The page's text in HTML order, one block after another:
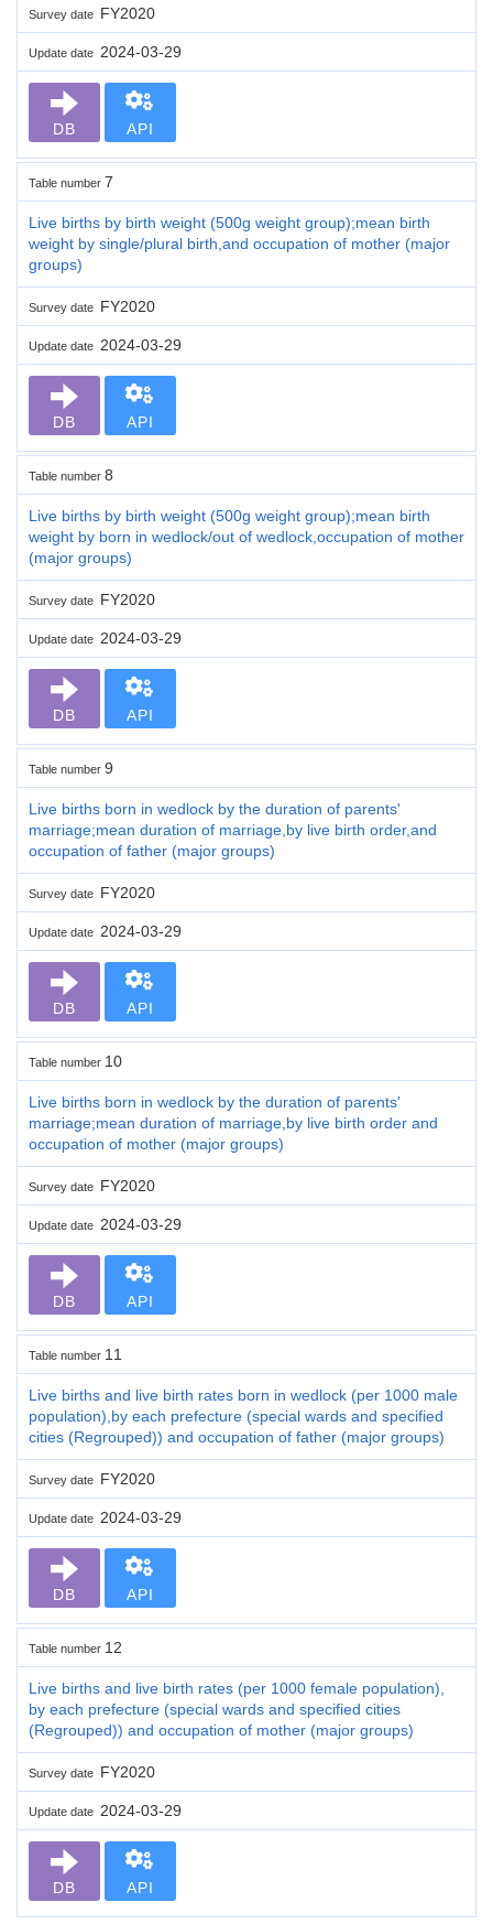
Survey date FY2020
Update date 2024-03-29
DB API
Table number 7
Live births by birth weight (500g weight group);mean birth
weight by single/plural birth,and occupation of mother (major
groups)
Survey date FY2020
Update date 2024-03-29
DB API
Table number 8
Live births by birth weight (500g weight group);mean birth
weight by born in wedlock/out of wedlock,occupation of mother
(major groups)
Survey date FY2020
Update date 2024-03-29
DB API
Table number 9
Live births born in wedlock by the duration of parents'
marriage;mean duration of marriage,by live birth order,and
occupation of father (major groups)
Survey date FY2020
Update date 2024-03-29
DB API
Table number 10
Live births born in wedlock by the duration of parents'
marriage;mean duration of marriage,by live birth order and
occupation of mother (major groups)
Survey date FY2020
Update date 2024-03-29
DB API
Table number 11
Live births and live birth rates born in wedlock (per 1000 male
population),by each prefecture (special wards and specified
cities (Regrouped)) and occupation of father (major groups)
Survey date FY2020
Update date 2024-03-29
DB API
Table number 12
Live births and live birth rates (per 1000 female population),
by each prefecture (special wards and specified cities
(Regrouped)) and occupation of mother (major groups)
Survey date FY2020
Update date 2024-03-29
DB API